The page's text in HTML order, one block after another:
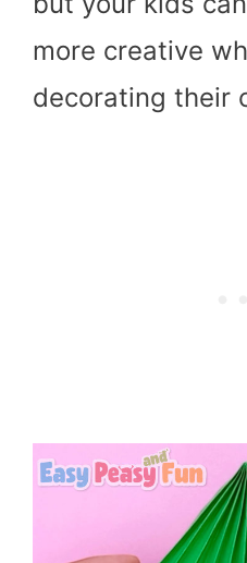
more creative
decorating their